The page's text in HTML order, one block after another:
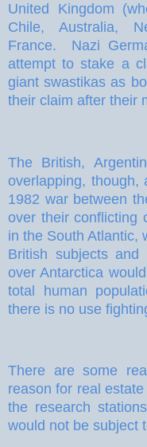
United Kingdom
Chile, Australia,
France.
Nazi
attempt to stake a
giant swastikas as
their claim after their
The British,
overlapping, though,
1982 war between
over their conflicting
in the South Atlantic,
British subjects
over Antarctica
total human
there is no use
There are some
reason for real
the research
would not be subject